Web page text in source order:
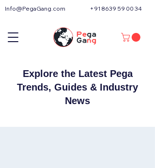
Info@PegaGang.com +91 8639 59 00 34
Explore the Latest Pega
Trends, Guides & Industry
News